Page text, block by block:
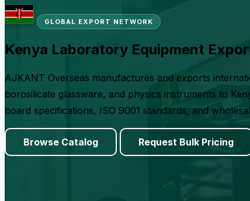
GLOBAL EXPORT NETWORK
Kenya Laboratory Equipment
AJKANT Overseas manufactures and exports
borosilicate glassware, and physics instruments to
board specifications, ISO 9001 standards, and
Browse Catalog Request Bulk Pricing